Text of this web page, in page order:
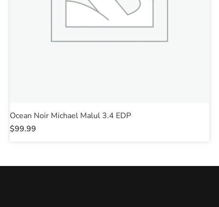
Ocean Noir Michael Malul 3.4 EDP
$99.99